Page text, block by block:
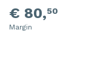
€ 80,50
Margin